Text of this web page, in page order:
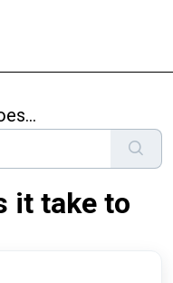
it take to